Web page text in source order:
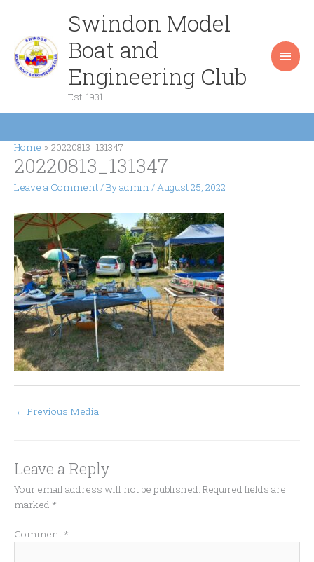
content
Swindon Model
Boat and
Engineering Club
Est. 1931
Home 20220813_131347
20220813_131347
Leave a Comment/ Byadmin /August 25, 2022
← Previous Media
Leave a Reply
Your email address will not be published. Required fields are
marked *
Comment *